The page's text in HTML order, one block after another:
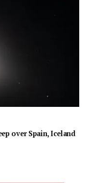
over Spain, Iceland